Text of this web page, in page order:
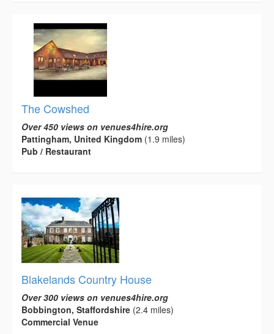
The Cowshed
Over 450 views on venues4hire.org
Pattingham, United Kingdom (1.9 miles)
Pub / Restaurant
Blakelands Country House
Over 300 views on venues4hire.org
Bobbington, Staffordshire (2.4 miles)
Commercial Venue